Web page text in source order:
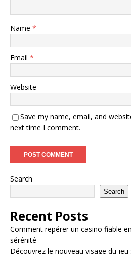
Name *
Email *
Website
Save my name, email, and
next time I comment.
Search
Search
Recent Posts
Comment repérer un casino fiable
sérénité
Découvrez le nouveau visage du